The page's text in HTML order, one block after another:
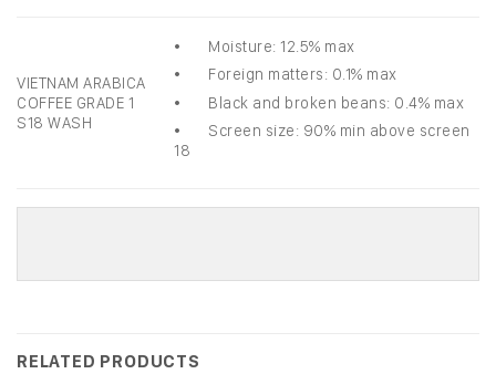
VIETNAM ARABICA
COFFEE GRADE 1
S18 WASH
• Moisture: 12.5% max
• Foreign matters: 0.1% max
• Black and broken beans: 0.4% max
• Screen size: 90% min above screen
18
RELATED PRODUCTS